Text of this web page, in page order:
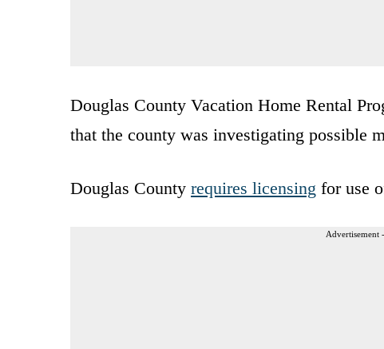
Douglas County Vacation Home Rental
that the county was investigating possible
Douglas County requires licensing for use
Advertisement